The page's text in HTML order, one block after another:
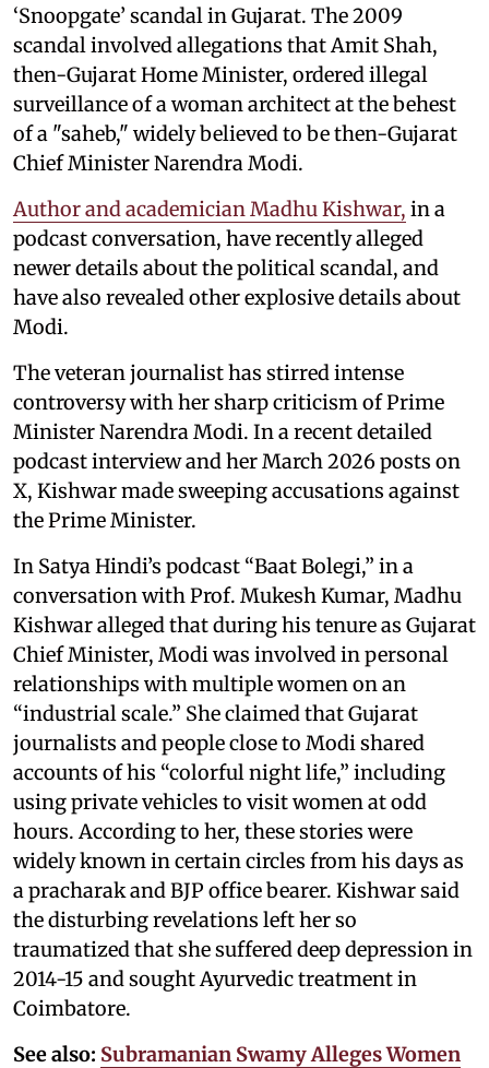
‘Snoopgate’ scandal in Gujarat. The 2009
scandal involved allegations that Amit Shah,
then-Gujarat Home Minister, ordered illegal
surveillance of a woman architect at the behest
of a "saheb," widely believed to be then-Gujarat
Chief Minister Narendra Modi.
Author and academician Madhu Kishwar, in a
podcast conversation, have recently alleged
newer details about the political scandal, and
have also revealed other explosive details about
Modi.
The veteran journalist has stirred intense
controversy with her sharp criticism of Prime
Minister Narendra Modi. In a recent detailed
podcast interview and her March 2026 posts on
X, Kishwar made sweeping accusations against
the Prime Minister.
In Satya Hindi’s podcast “Baat Bolegi,” in a
conversation with Prof. Mukesh Kumar, Madhu
Kishwar alleged that during his tenure as Gujarat
Chief Minister, Modi was involved in personal
relationships with multiple women on an
“industrial scale.” She claimed that Gujarat
journalists and people close to Modi shared
accounts of his “colorful night life,” including
using private vehicles to visit women at odd
hours. According to her, these stories were
widely known in certain circles from his days as
a pracharak and BJP office bearer. Kishwar said
the disturbing revelations left her so
traumatized that she suffered deep depression in
2014-15 and sought Ayurvedic treatment in
Coimbatore.
See also: Subramanian Swamy Alleges Women